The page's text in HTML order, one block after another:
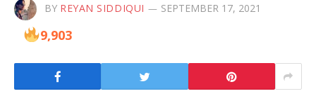
BY REYAN SIDDIQUI SEPTEMBER 17, 2021
9,903